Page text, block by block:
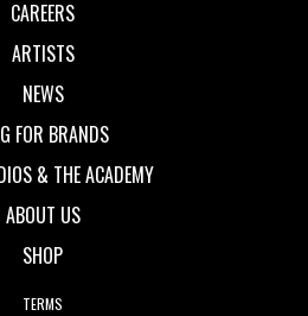
CAREERS
ARTISTS
NEWS
FOR BRANDS
& THE ACADEMY
ABOUT US
SHOP
TERMS